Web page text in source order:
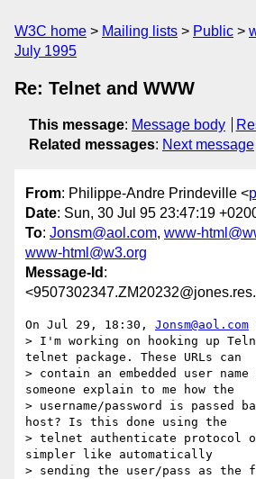
W3C home Mailing lists Public
July 1995
Re: Telnet and WWW
This message: Message body
Related messages: Next message
From: Philippe-Andre Prindeville <
Date: Sun, 30 Jul 95 23:47:19
To: Jonsm@aol.com, www-
www-html@w3.org
Message-Id :
On Jul 29, 18:30, Jonsm@aol.com
> I'm working on hooking up
telnet package. These URLs can
> contain an embedded user name
someone explain to me how the
> username/password is passed
host? Is this done using the
> telnet authenticate protocol
simpler like automatically
> sending the user/pass as